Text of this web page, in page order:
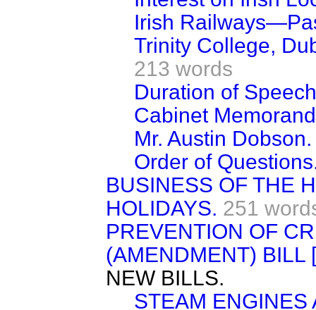
Irish
Trinity College,
213 words
Duration of
Cabinet
Mr. Austin Dobson.
Order of
BUSINESS OF THE
HOLIDAYS. 251
PREVENTION OF
(AMENDMENT) BILL
NEW BILLS.
STEAM ENGINES